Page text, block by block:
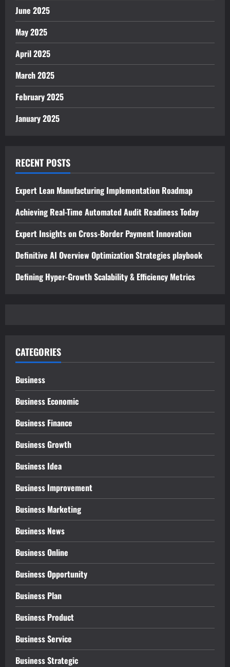
June 2025
May 2025
April 2025
March 2025
February 2025
January 2025
RECENT POSTS
Expert Lean Manufacturing Implementation Roadmap
Achieving Real-Time Automated Audit Readiness Today
Expert Insights on Cross-Border Payment Innovation
Definitive AI Overview Optimization Strategies playbook
Defining Hyper-Growth Scalability & Efficiency Metrics
CATEGORIES
Business
Business Economic
Business Finance
Business Growth
Business Idea
Business Improvement
Business Marketing
Business News
Business Online
Business Opportunity
Business Plan
Business Product
Business Service
Business Strategic